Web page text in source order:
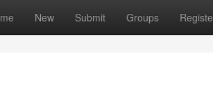
New Submit Groups